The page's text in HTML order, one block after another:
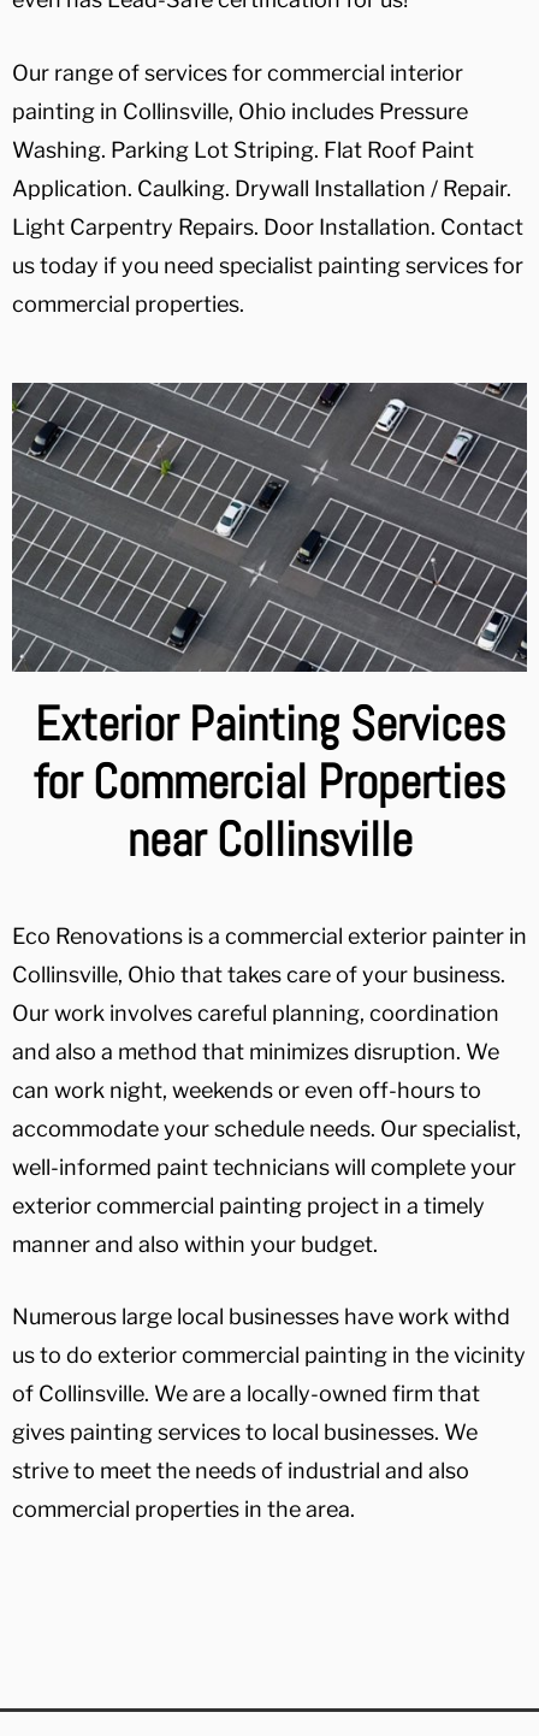
Our range of services for commercial interior
painting in Collinsville, Ohio includes Pressure
Washing. Parking Lot Striping. Flat Roof Paint
Application. Caulking. Drywall Installation / Repair.
Light Carpentry Repairs. Door Installation. Contact
us today if you need specialist painting services for
commercial properties.
Exterior Painting Services
for Commercial Properties
near Collinsville
Eco Renovations is a commercial exterior painter in
Collinsville, Ohio that takes care of your business.
Our work involves careful planning, coordination
and also a method that minimizes disruption. We
can work night, weekends or even off-hours to
accommodate your schedule needs. Our specialist,
well-informed paint technicians will complete your
exterior commercial painting project in a timely
manner and also within your budget.
Numerous large local businesses have work withd
us to do exterior commercial painting in the vicinity
of Collinsville. We are a locally-owned firm that
gives painting services to local businesses. We
strive to meet the needs of industrial and also
commercial properties in the area.